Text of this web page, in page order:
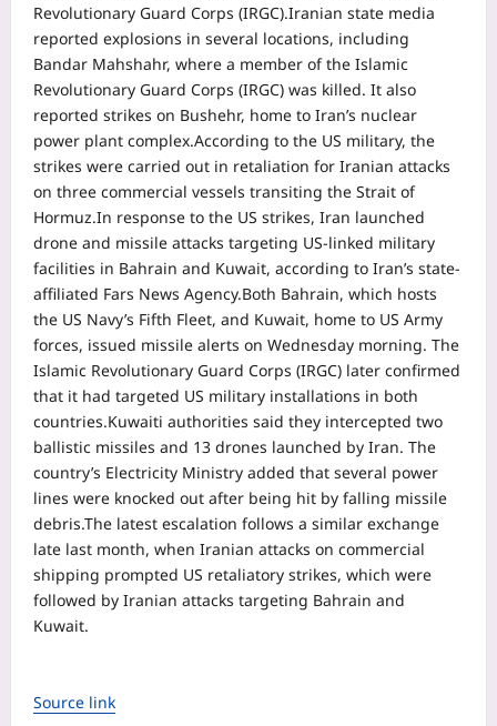
Revolutionary Guard Corps (IRGC).Iranian state media
reported explosions in several locations, including
Bandar Mahshahr, where a member of the Islamic
Revolutionary Guard Corps (IRGC) was killed. It also
reported strikes on Bushehr, home to Iran’s nuclear
power plant complex.According to the US military, the
strikes were carried out in retaliation for Iranian attacks
on three commercial vessels transiting the Strait of
Hormuz.In response to the US strikes, Iran launched
drone and missile attacks targeting US-linked military
facilities in Bahrain and Kuwait, according to Iran’s state-
affiliated Fars News Agency.Both Bahrain, which hosts
the US Navy’s Fifth Fleet, and Kuwait, home to US Army
forces, issued missile alerts on Wednesday morning. The
Islamic Revolutionary Guard Corps (IRGC) later confirmed
that it had targeted US military installations in both
countries.Kuwaiti authorities said they intercepted two
ballistic missiles and 13 drones launched by Iran. The
country’s Electricity Ministry added that several power
lines were knocked out after being hit by falling missile
debris.The latest escalation follows a similar exchange
late last month, when Iranian attacks on commercial
shipping prompted US retaliatory strikes, which were
followed by Iranian attacks targeting Bahrain and
Kuwait.
Source link